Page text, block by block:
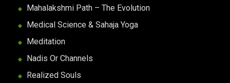
Mahalakshmi Path – The Evolution
Medical Science & Sahaja Yoga
Meditation
Nadis Or Channels
Realized Souls